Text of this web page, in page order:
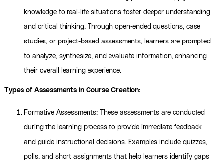
knowledge to real-life situations foster deeper understanding
and critical thinking. Through open-ended questions, case
studies, or project-based assessments, learners are prompted
to analyze, synthesize, and evaluate information, enhancing
their overall learning experience.
Types of Assessments in Course Creation:
Formative Assessments: These assessments are conducted
during the learning process to provide immediate feedback
and guide instructional decisions. Examples include quizzes,
polls, and short assignments that help learners identify gaps